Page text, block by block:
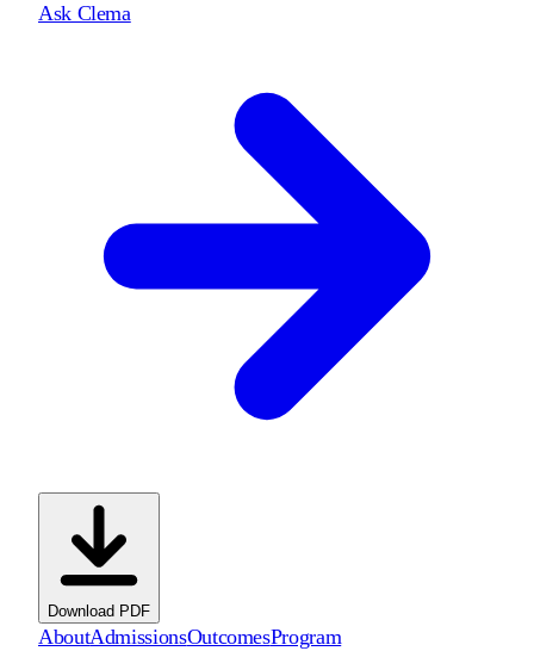
Ask Clema
Download PDF
AboutAdmissionsOutcomesProgram